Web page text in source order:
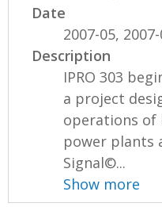
Date
2007-05,
Description
IPRO 303
a project
operations of
power plants
Signal©...
Show more